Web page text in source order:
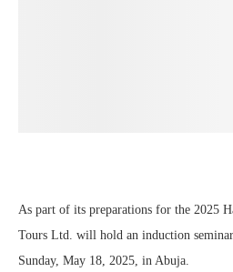
As part of its preparations for the 2025
Tours Ltd. will hold an induction
Sunday, May 18, 2025, in Abuja.